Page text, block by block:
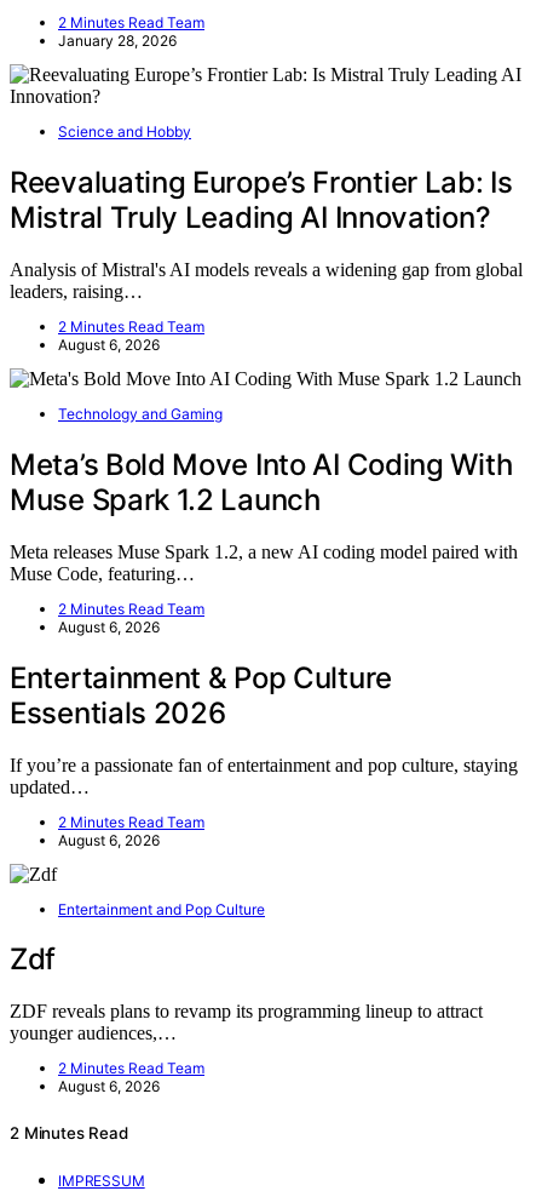
2 Minutes Read Team
January 28, 2026
Science and Hobby
Reevaluating Europe’s Frontier Lab: Is
Mistral Truly Leading AI Innovation?
Analysis of Mistral's AI models reveals a widening gap from global
leaders, raising…
2 Minutes Read Team
August 6, 2026
Technology and Gaming
Meta’s Bold Move Into AI Coding With
Muse Spark 1.2 Launch
Meta releases Muse Spark 1.2, a new AI coding model paired with
Muse Code, featuring…
2 Minutes Read Team
August 6, 2026
Entertainment & Pop Culture
Essentials 2026
If you’re a passionate fan of entertainment and pop culture, staying
updated…
2 Minutes Read Team
August 6, 2026
Entertainment and Pop Culture
Zdf
ZDF reveals plans to revamp its programming lineup to attract
younger audiences,…
2 Minutes Read Team
August 6, 2026
2 Minutes Read
IMPRESSUM